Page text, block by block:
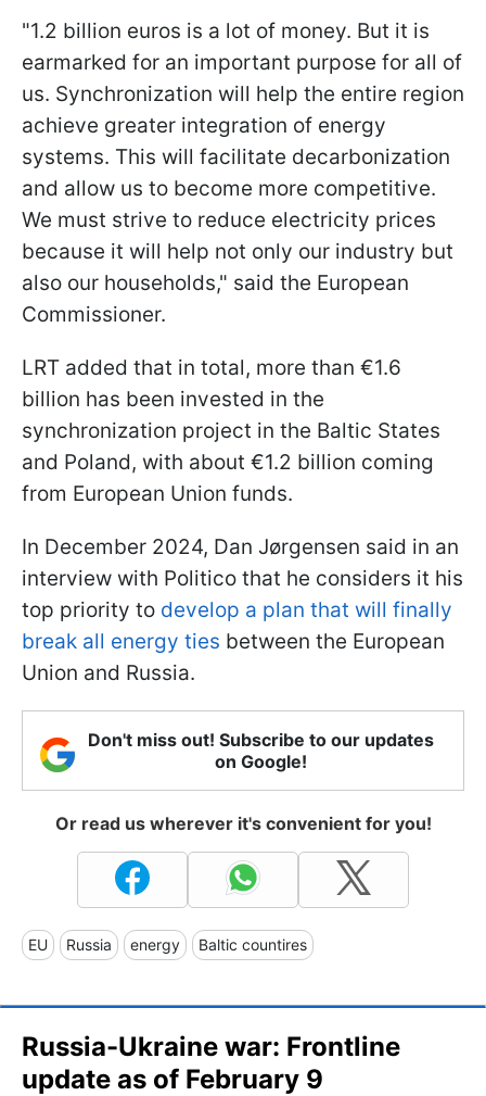
"1.2 billion euros is a lot of money. But it is
earmarked for an important purpose for all of
us. Synchronization will help the entire region
achieve greater integration of energy
systems. This will facilitate decarbonization
and allow us to become more competitive.
We must strive to reduce electricity prices
because it will help not only our industry but
also our households," said the European
Commissioner.
LRT added that in total, more than €1.6
billion has been invested in the
synchronization project in the Baltic States
and Poland, with about €1.2 billion coming
from European Union funds.
In December 2024, Dan Jørgensen said in an
interview with Politico that he considers it his
top priority to develop a plan that will finally
break all energy ties between the European
Union and Russia.
Don't miss out! Subscribe to our updates
on Google!
Or read us wherever it's convenient for you!
EU Russia energy Baltic countires
Russia-Ukraine war: Frontline
update as of February 9